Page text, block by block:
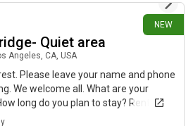
NEW
Quiet area
Angeles, CA, USA
Please leave your name and phone
We welcome all. What are your
long do you plan to stay? Rent:
$500 Lease: Month-to-